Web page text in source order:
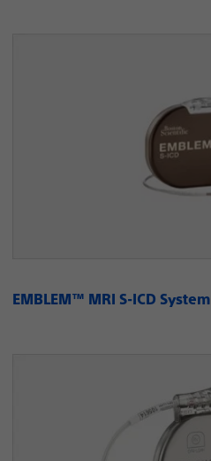
EMBLEM™ MRI S-ICD System